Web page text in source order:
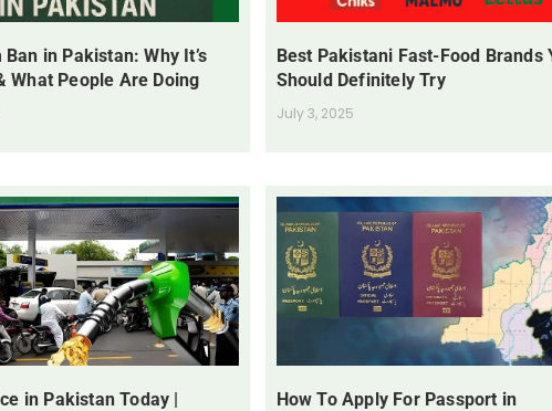
in Pakistan: Why It’s
What People Are Doing
Best Pakistani Fast-Food Brands
Should Definitely Try
July 3, 2025
in Pakistan Today |
How To Apply For Passport in